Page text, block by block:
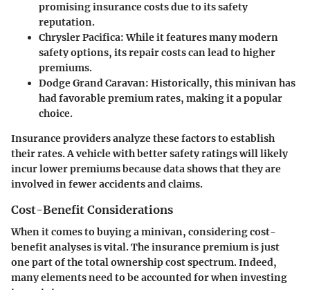
promising insurance costs due to its safety
reputation.
Chrysler Pacifica:While it features many modern
safety options, its repair costs can lead to higher
premiums.
Dodge Grand Caravan: Historically, this minivan has
had favorable premium rates, making it a popular
choice.
Insurance providers analyze these factors to establish
their rates. A vehicle with better safety ratings will likely
incur lower premiums because data shows that they are
involved in fewer accidents and claims.
Cost-Benefit Considerations
When it comes to buying a minivan, consideringcost-
benefit analysesis vital. The insurance premium is just
one part of the total ownership cost spectrum. Indeed,
many elements need to be accounted for when investing